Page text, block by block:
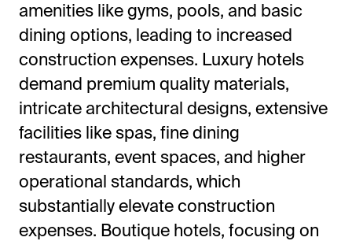
amenities like gyms, pools, and basic
dining options, leading to increased
construction expenses. Luxury hotels
demand premium quality materials,
intricate architectural designs, extensive
facilities like spas, fine dining
restaurants, event spaces, and higher
operational standards, which
substantially elevate construction
expenses. Boutique hotels, focusing on